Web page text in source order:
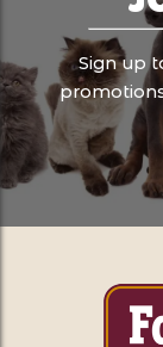
Sign up